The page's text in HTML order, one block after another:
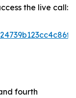
the live call:
fourth